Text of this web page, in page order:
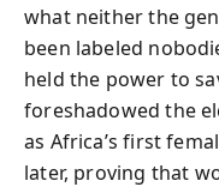
what neither the
been labeled
held the power to
foreshadowed the
as Africa’s first
later, proving that